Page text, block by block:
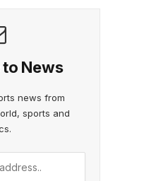
News
news from
sports and